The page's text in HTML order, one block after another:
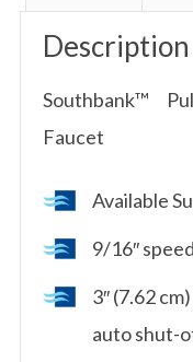
Description
Southbank™
Faucet
Available
9/16″
3″ (7.62
auto shut-